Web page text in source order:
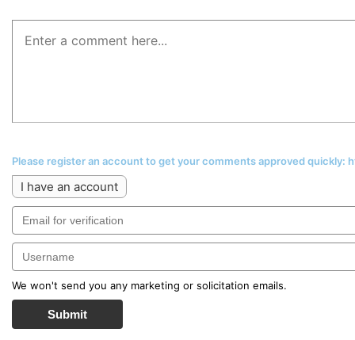
Please register an account to get your comments approved
I have an account
We won't send you any marketing or solicitation emails.
Submit